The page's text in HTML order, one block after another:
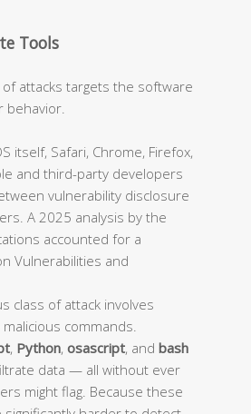
Tools
attacks targets the software
behavior.
itself, Safari, Chrome, Firefox,
and third-party developers
vulnerability disclosure
A 2025 analysis by the
accounted for a
Vulnerabilities and
class of attack involves
commands.
, Python, osascript, and bash
data — all without ever
might flag. Because these